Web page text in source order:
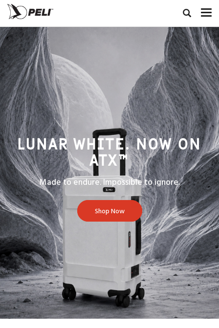
LUNAR WHITE. NOW ON
ATX™
Made to endure. Impossible to ignore.
Shop Now